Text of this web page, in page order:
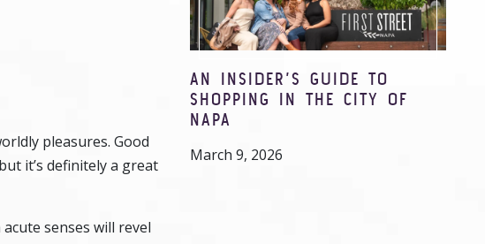
pleasures. Good
it’s definitely a great
senses will revel
AN INSIDER’S GUIDE TO
SHOPPING IN THE CITY OF
NAPA
March 9, 2026